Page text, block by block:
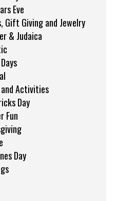
Eve
Gift Giving and Jewelry
& Judaica
Activities
Day
Fun
Day